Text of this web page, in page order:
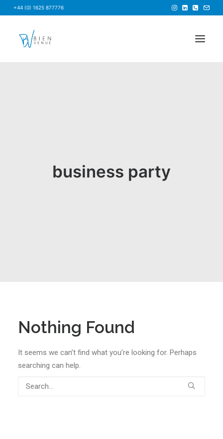
+44 (0) 1625 877776
FIND A VENUEbusiness party
Nothing Found
It seems we can’t find what you’re looking for. Perhaps
searching can help.